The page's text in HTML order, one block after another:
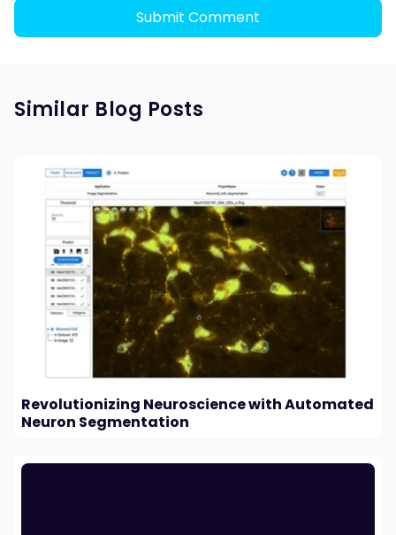
Similar Blog Posts
Revolutionizing Neuroscience with Automated
Neuron Segmentation